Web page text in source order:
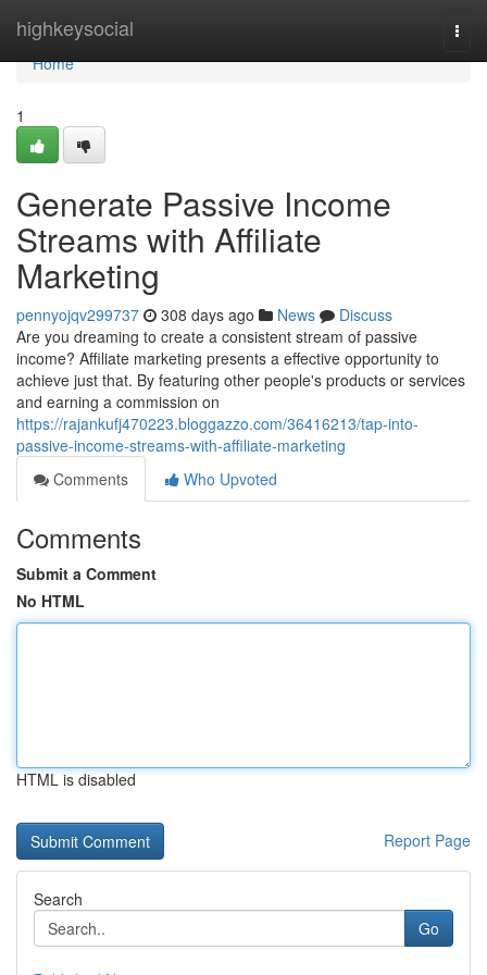
highkeysocial
Home
Home
1
Generate Passive Income
Streams with Affiliate
Marketing
pennyojqv299737 308 days ago News
Discuss
Are you dreaming to create a consistent stream of passive
income? Affiliate marketing presents a effective opportunity to
achieve just that. By featuring other people's products or services
and earning a commission on
https://rajankufj470223.bloggazzo.com/36416213/tap-into-
passive-income-streams-with-affiliate-marketing
Comments
Who Upvoted
Comments
Submit a Comment
No HTML
HTML is disabled
Report Page
Search
Go